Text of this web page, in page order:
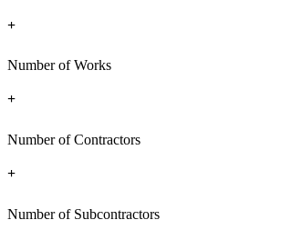
+
Number of Works
+
Number of Contractors
+
Number of Subcontractors